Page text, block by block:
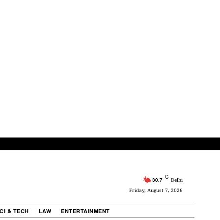
30.7 C Delhi
Friday, August 7, 2026
& TECH LAW ENTERTAINMENT